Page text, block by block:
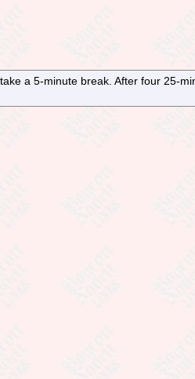
a 5-minute break. After four 25-